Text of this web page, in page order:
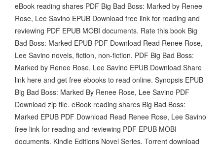
eBook reading shares PDF Big Bad Boss: Marked by Renee
Rose, Lee Savino EPUB Download free link for reading and
reviewing PDF EPUB MOBI documents. Rate this book Big
Bad Boss: Marked EPUB PDF Download Read Renee Rose,
Lee Savino novels, fiction, non-fiction. PDF Big Bad Boss:
Marked by Renee Rose, Lee Savino EPUB Download Share
link here and get free ebooks to read online. Synopsis EPUB
Big Bad Boss: Marked By Renee Rose, Lee Savino PDF
Download zip file. eBook reading shares Big Bad Boss:
Marked EPUB PDF Download Read Renee Rose, Lee Savino
free link for reading and reviewing PDF EPUB MOBI
documents. Kindle Editions Novel Series. Torrent download